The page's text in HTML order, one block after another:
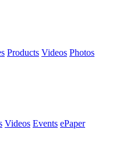
Products Videos Photos
Videos Events ePaper